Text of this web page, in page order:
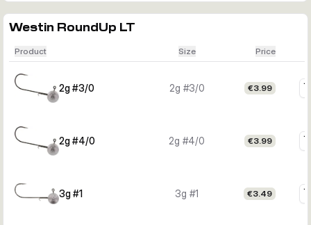
Westin RoundUp LT
Product Size Price
2g #3/0 2g #3/0 €3.99
2g #4/0 2g #4/0 €3.99
3g #1 3g #1 €3.49